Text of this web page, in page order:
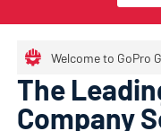
Welcome to GoPro
The
Company